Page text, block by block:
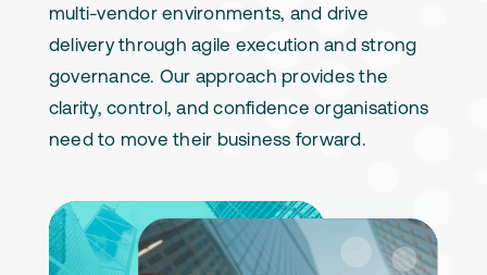
multi-vendor environments, and drive
delivery through agile execution and strong
governance. Our approach provides the
clarity, control, and confidence organisations
need to move their business forward.